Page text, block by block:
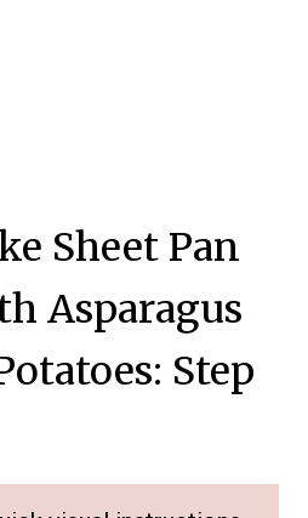
Sheet Pan
Asparagus
Step